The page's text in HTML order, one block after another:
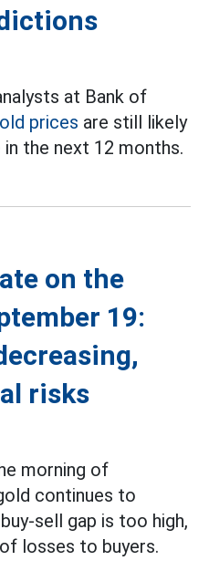
at Bank of
prices are still likely
the next 12 months.
on the
19:
risks
morning of
continues to
sell gap is too high,
losses to buyers.